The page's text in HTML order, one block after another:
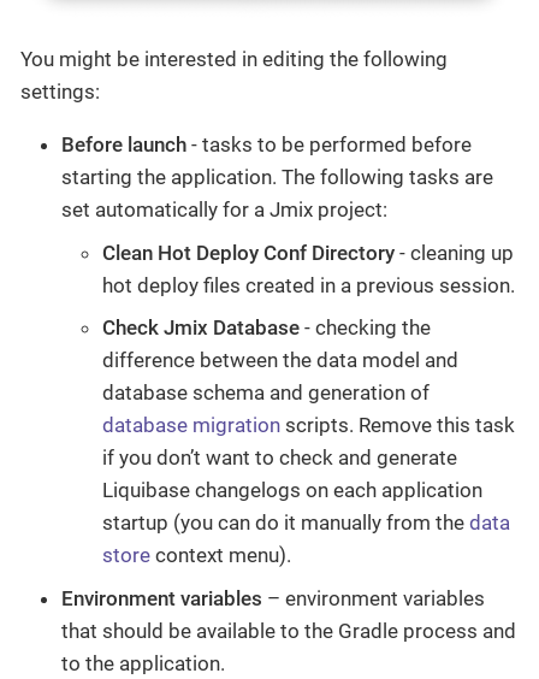
You might be interested in editing the following
settings:
Before launch - tasks to be performed before
starting the application. The following tasks are
set automatically for a Jmix project:
Clean Hot Deploy Conf Directory - cleaning up
hot deploy files created in a previous session.
Check Jmix Database - checking the
difference between the data model and
database schema and generation of
database migration scripts. Remove this task
if you don’t want to check and generate
Liquibase changelogs on each application
startup (you can do it manually from the data
store context menu).
Environment variables – environment variables
that should be available to the Gradle process and
to the application.